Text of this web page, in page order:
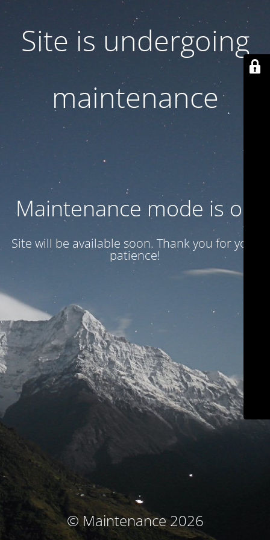
Site is undergoing
maintenance
Maintenance mode is on
Site will be available soon. Thank you for your
patience!
© Maintenance 2026